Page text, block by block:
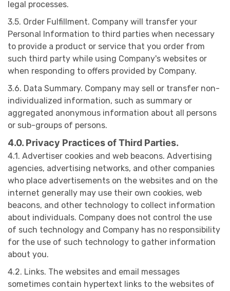
legal processes.
3.5. Order Fulfillment. Company will transfer your
Personal Information to third parties when necessary
to provide a product or service that you order from
such third party while using Company's websites or
when responding to offers provided by Company.
3.6. Data Summary. Company may sell or transfer non-
individualized information, such as summary or
aggregated anonymous information about all persons
or sub-groups of persons.
4.0. Privacy Practices of Third Parties.
4.1. Advertiser cookies and web beacons. Advertising
agencies, advertising networks, and other companies
who place advertisements on the websites and on the
internet generally may use their own cookies, web
beacons, and other technology to collect information
about individuals. Company does not control the use
of such technology and Company has no responsibility
for the use of such technology to gather information
about you.
4.2. Links. The websites and email messages
sometimes contain hypertext links to the websites of